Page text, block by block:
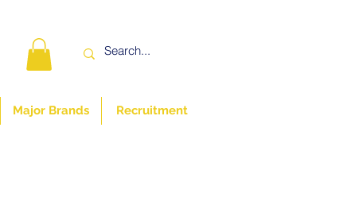
Major Brands Recruitment